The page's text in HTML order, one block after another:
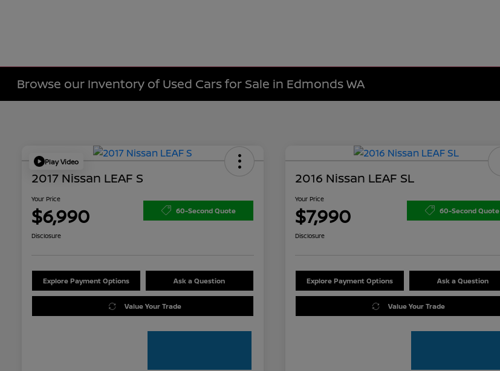
Browse our Inventory of Used Cars for Sale in Edmonds WA
Play Video
2017 Nissan LEAF S
Your Price
$6,990 60-Second Quote
Disclosure
Explore Payment Options Ask a Question
Value Your Trade
2016 Nissan LEAF SL
Your Price
$7,990 60-Second Quote
Disclosure
Explore Payment Options Ask a Question
Value Your Trade